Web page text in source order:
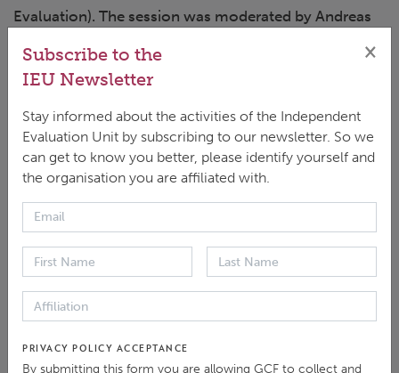
Evaluation). The session was moderated by Andreas
brought together evaluators and policy specialists to
share real-world experiences and lessons from
fieldwork. Presenters Yeonji Kim and Susumu Yoshida
(IEU-GCF) were joined by Seblewongel Negussie
(Gender and Social Specialist, GCF Secretariat) and
Rajib Ghosal (Global Head – Climate, Portfolio,
Equality, Save the Children International). Josephine
Ngala served as moderator.
Subscribe to the
IEU Newsletter
×
Stay informed about the activities of the Independent
Evaluation Unit by subscribing to our newsletter. So we
can get to know you better, please identify yourself and
the organisation you are affiliated with.
PRIVACY POLICY ACCEPTANCE
By submitting this form you are allowing GCF to collect and